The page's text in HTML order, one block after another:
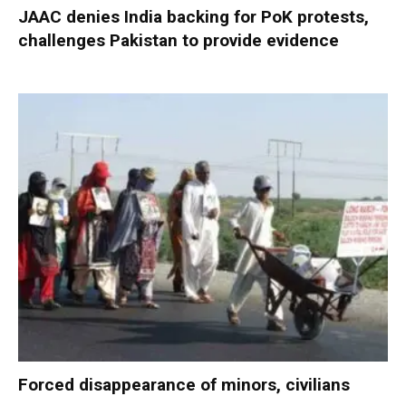
JAAC denies India backing for PoK protests,
challenges Pakistan to provide evidence
Forced disappearance of minors, civilians